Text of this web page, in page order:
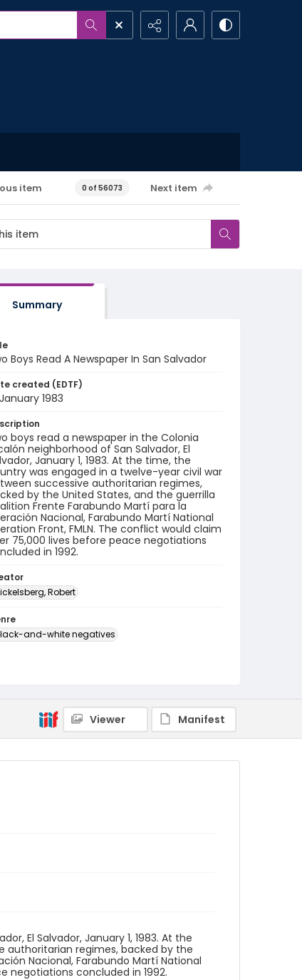
item 0 of 56073 Next item
Summary
Boys Read A Newspaper In San Salvador
created (EDTF)
1983
boys read a newspaper in the Colonia
neighborhood of San Salvador, El
January 1, 1983. At the time, the
was engaged in a twelve-year civil war
successive authoritarian regimes,
by the United States, and the guerrilla
Frente Farabundo Martí para la
Nacional, Farabundo Martí National
Front, FMLN. The conflict would claim
75,000 lives before peace negotiations
in 1992.
Robert
and-white negatives
Viewer Manifest
El Salvador, January 1, 1983. At the
authoritarian regimes, backed by the
Nacional, Farabundo Martí National
negotiations concluded in 1992.